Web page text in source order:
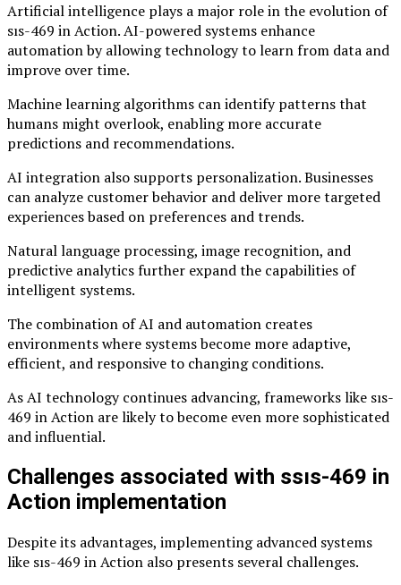
Artificial intelligence plays a major role in the evolution of
sıs-469 in Action. AI-powered systems enhance
automation by allowing technology to learn from data and
improve over time.
Machine learning algorithms can identify patterns that
humans might overlook, enabling more accurate
predictions and recommendations.
AI integration also supports personalization. Businesses
can analyze customer behavior and deliver more targeted
experiences based on preferences and trends.
Natural language processing, image recognition, and
predictive analytics further expand the capabilities of
intelligent systems.
The combination of AI and automation creates
environments where systems become more adaptive,
efficient, and responsive to changing conditions.
As AI technology continues advancing, frameworks like sıs-
469 in Action are likely to become even more sophisticated
and influential.
Challenges associated with ssıs-469 in
Action implementation
Despite its advantages, implementing advanced systems
like sıs-469 in Action also presents several challenges.